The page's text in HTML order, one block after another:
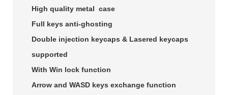
High quality metal case
Full keys anti-ghosting
Double injection keycaps & Lasered keycaps
supported
With Win lock function
Arrow and WASD keys exchange function